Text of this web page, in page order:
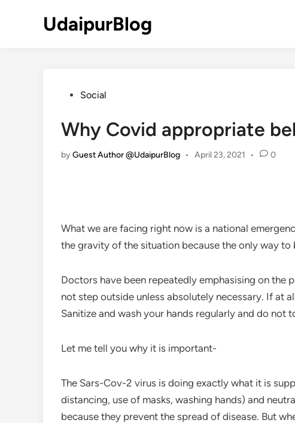
UdaipurBlog
PostedSocial
Why Covid appropriate
byGuest Author @UdaipurBlog • April 23, 2021 • 0
What we are facing right now is a national
the gravity of the situation because the only way
Doctors have been repeatedly emphasising on the
not step outside unless absolutely necessary. If at
Sanitize and wash your hands regularly and do not
Let me tell you why it is important-
The Sars-Cov-2 virus is doing exactly what it is
distancing, use of masks, washing hands) and
because they prevent the spread of disease. But